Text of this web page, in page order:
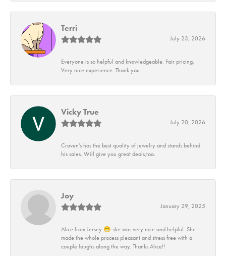
Terri
July 23, 2026
Everyone is so helpful and knowledgeable. Fair pricing.
Very nice experience. Thank you
Vicky True
July 20, 2026
Craven's has the best quality of jewelry and stands behind
his sales. Will give you great deals,too.
Joy
January 29, 2025
Alice from Jersey 😁 she was very nice and helpful. She
made the whole process pleasant and stress free with a
couple laughs along the way. Thanks Alice!!